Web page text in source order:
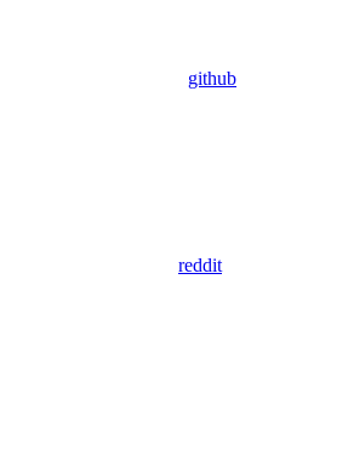
github
reddit